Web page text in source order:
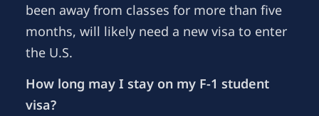
been away from classes for more than five
months, will likely need a new visa to enter
the U.S.
How long may I stay on my F-1 student
visa?